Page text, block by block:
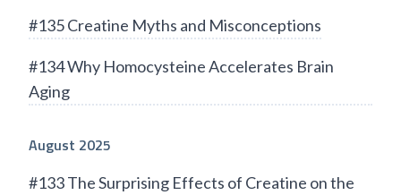
#135 Creatine Myths and Misconceptions
#134 Why Homocysteine Accelerates Brain
Aging
August 2025
#133 The Surprising Effects of Creatine on the